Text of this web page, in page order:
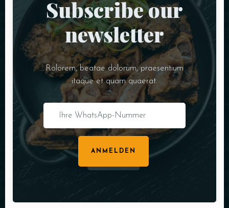
Subscribe our
newsletter
Rolorem, beatae dolorum, praesentium
itaque et quam quaerat.
ANMELDEN